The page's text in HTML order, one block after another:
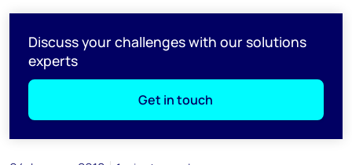
Discuss your challenges with our solutions
experts
Get in touch